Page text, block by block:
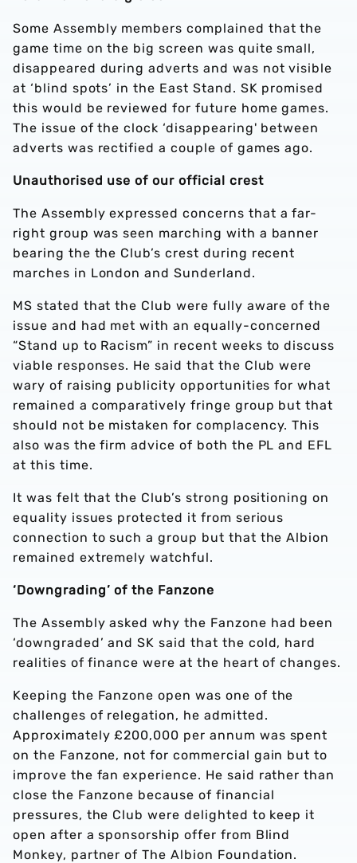
Some Assembly members complained that the
game time on the big screen was quite small,
disappeared during adverts and was not visible
at ‘blind spots’ in the East Stand. SK promised
this would be reviewed for future home games.
The issue of the clock ‘disappearing' between
adverts was rectified a couple of games ago.
Unauthorised use of our official crest
The Assembly expressed concerns that a far-
right group was seen marching with a banner
bearing the the Club’s crest during recent
marches in London and Sunderland.
MS stated that the Club were fully aware of the
issue and had met with an equally-concerned
“Stand up to Racism” in recent weeks to discuss
viable responses. He said that the Club were
wary of raising publicity opportunities for what
remained a comparatively fringe group but that
should not be mistaken for complacency. This
also was the firm advice of both the PL and EFL
at this time.
It was felt that the Club’s strong positioning on
equality issues protected it from serious
connection to such a group but that the Albion
remained extremely watchful.
‘Downgrading’ of the Fanzone
The Assembly asked why the Fanzone had been
‘downgraded’ and SK said that the cold, hard
realities of finance were at the heart of changes.
Keeping the Fanzone open was one of the
challenges of relegation, he admitted.
Approximately £200,000 per annum was spent
on the Fanzone, not for commercial gain but to
improve the fan experience. He said rather than
close the Fanzone because of financial
pressures, the Club were delighted to keep it
open after a sponsorship offer from Blind
Monkey, partner of The Albion Foundation.